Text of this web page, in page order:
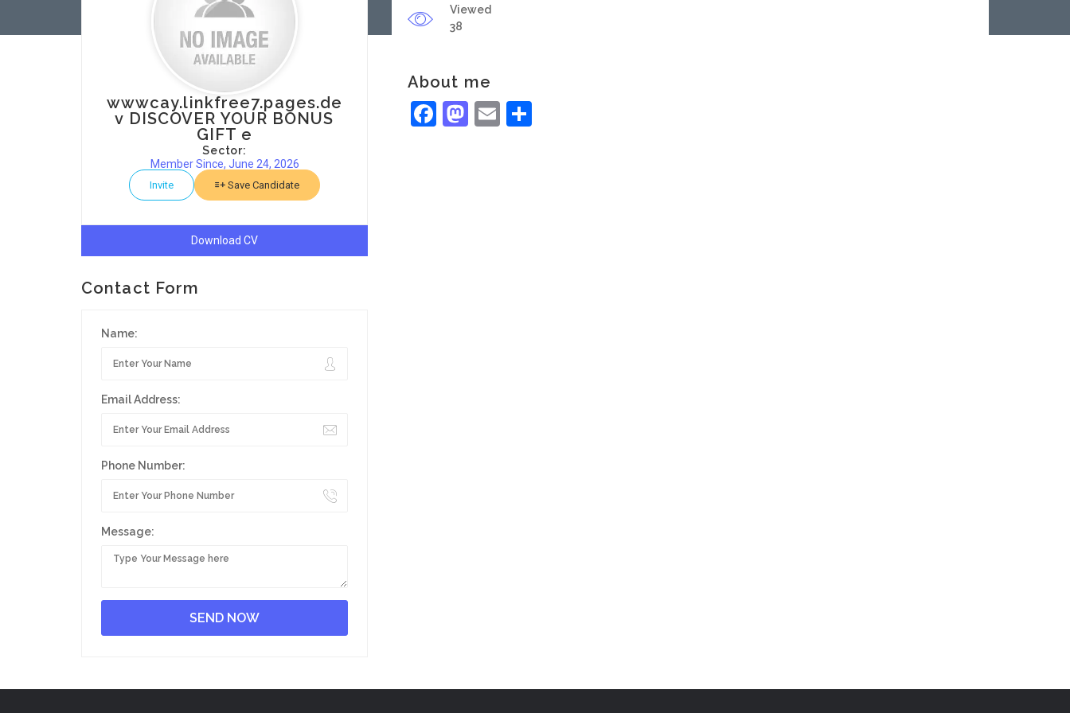
wwwcay.linkfree7.pages.de
v DISCOVER YOUR BONUS
GIFT e
Sector:
Member Since, June 24, 2026
Invite Save Candidate
Download CV
Contact Form
Name:
Email Address:
Phone Number:
Message:
Viewed
38
About me
Facebook
Mastodon
Email